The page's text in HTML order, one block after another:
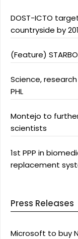
DOST-ICTO
countryside by
(Feature)
Science,
PHL
Montejo to
scientists
1st PPP in
replacement
Press Releases
Microsoft to buy